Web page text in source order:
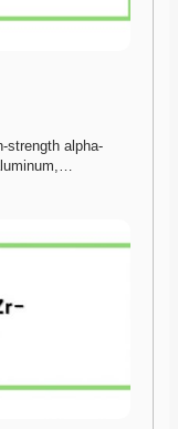
strength alpha-